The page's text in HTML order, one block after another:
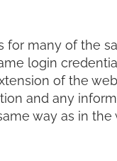
for many of the
login
of the
and any
way as in the